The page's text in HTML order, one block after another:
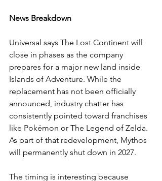
News Breakdown
Universal says The Lost Continent will
close in phases as the company
prepares for a major new land inside
Islands of Adventure. While the
replacement has not been officially
announced, industry chatter has
consistently pointed toward franchises
like Pokémon or The Legend of Zelda.
As part of that redevelopment, Mythos
will permanently shut down in 2027.
The timing is interesting because